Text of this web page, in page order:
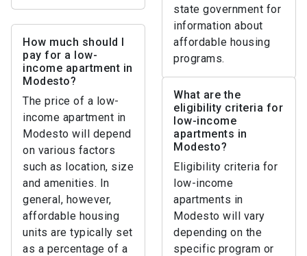
state government for
information about
affordable housing
programs.
How much should I
pay for a low-
income apartment in
Modesto?
The price of a low-
income apartment in
Modesto will depend
on various factors
such as location, size
and amenities. In
general, however,
affordable housing
units are typically set
as a percentage of a
What are the
eligibility criteria for
low-income
apartments in
Modesto?
Eligibility criteria for
low-income
apartments in
Modesto will vary
depending on the
specific program or